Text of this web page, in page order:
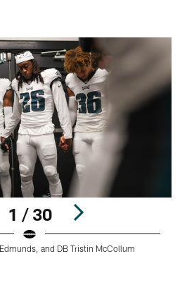
1 / 30
and DB Tristin McCollum